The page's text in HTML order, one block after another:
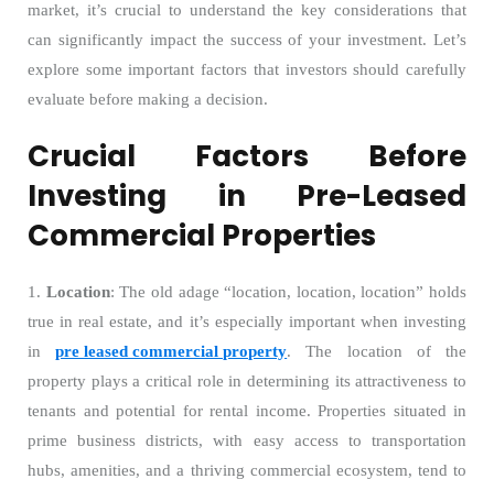
market, it’s crucial to understand the key considerations that
can significantly impact the success of your investment. Let’s
explore some important factors that investors should carefully
evaluate before making a decision.
Crucial Factors Before
Investing in Pre-Leased
Commercial Properties
1. Location: The old adage “location, location, location” holds
true in real estate, and it’s especially important when investing
inpre leased commercial property. The location of the
property plays a critical role in determining its attractiveness to
tenants and potential for rental income. Properties situated in
prime business districts, with easy access to transportation
hubs, amenities, and a thriving commercial ecosystem, tend to